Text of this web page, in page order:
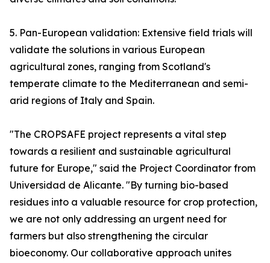
5. Pan-European validation: Extensive field trials will
validate the solutions in various European
agricultural zones, ranging from Scotland's
temperate climate to the Mediterranean and semi-
arid regions of Italy and Spain.
"The CROPSAFE project represents a vital step
towards a resilient and sustainable agricultural
future for Europe," said the Project Coordinator from
Universidad de Alicante. "By turning bio-based
residues into a valuable resource for crop protection,
we are not only addressing an urgent need for
farmers but also strengthening the circular
bioeconomy. Our collaborative approach unites